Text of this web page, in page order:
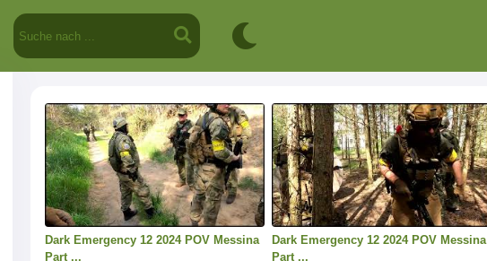
Dark Emergency 12 2024 POV Messina
Part ...
Dark Emergency 12 2024 POV Messina
Part ...